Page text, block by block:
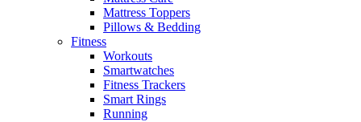
Mattress Toppers
Pillows & Bedding
Fitness
Workouts
Smartwatches
Fitness Trackers
Smart Rings
Running